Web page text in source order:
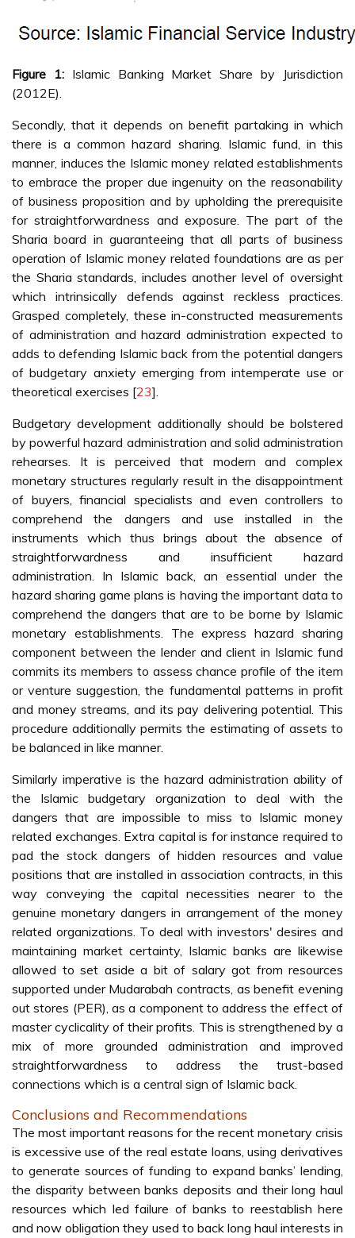
Figure 1:Islamic Banking Market Share by Jurisdiction
(2012E).
Secondly, that it depends on benefit partaking in which
there is a common hazard sharing. Islamic fund, in this
manner, induces the Islamic money related establishments
to embrace the proper due ingenuity on the reasonability
of business proposition and by upholding the prerequisite
for straightforwardness and exposure. The part of the
Sharia board in guaranteeing that all parts of business
operation of Islamic money related foundations are as per
the Sharia standards, includes another level of oversight
which intrinsically defends against reckless practices.
Grasped completely, these in-constructed measurements
of administration and hazard administration expected to
adds to defending Islamic back from the potential dangers
of budgetary anxiety emerging from intemperate use or
theoretical exercises [23].
Budgetary development additionally should be bolstered
by powerful hazard administration and solid administration
rehearses. It is perceived that modern and complex
monetary structures regularly result in the disappointment
of buyers, financial specialists and even controllers to
comprehend the dangers and use installed in the
instruments which thus brings about the absence of
straightforwardness and insufficient hazard
administration. In Islamic back, an essential under the
hazard sharing game plans is having the important data to
comprehend the dangers that are to be borne by Islamic
monetary establishments. The express hazard sharing
component between the lender and client in Islamic fund
commits its members to assess chance profile of the item
or venture suggestion, the fundamental patterns in profit
and money streams, and its pay delivering potential. This
procedure additionally permits the estimating of assets to
be balanced in like manner.
Similarly imperative is the hazard administration ability of
the Islamic budgetary organization to deal with the
dangers that are impossible to miss to Islamic money
related exchanges. Extra capital is for instance required to
pad the stock dangers of hidden resources and value
positions that are installed in association contracts, in this
way conveying the capital necessities nearer to the
genuine monetary dangers in arrangement of the money
related organizations. To deal with investors' desires and
maintaining market certainty, Islamic banks are likewise
allowed to set aside a bit of salary got from resources
supported under Mudarabah contracts, as benefit evening
out stores (PER), as a component to address the effect of
master cyclicality of their profits. This is strengthened by a
mix of more grounded administration and improved
straightforwardness to address the trust-based
connections which is a central sign of Islamic back.
Conclusions and Recommendations
The most important reasons for the recent monetary crisis
is excessive use of the real estate loans, using derivatives
to generate sources of funding to expand banks’ lending,
the disparity between banks deposits and their long haul
resources which led failure of banks to reestablish here
and now obligation they used to back long haul interests in